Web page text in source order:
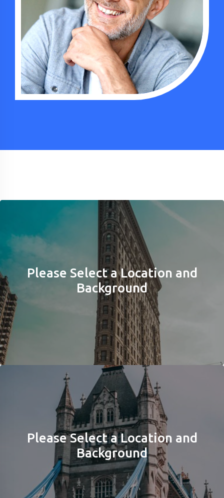
Please Select a Location and
Background
Please Select a Location and
Background